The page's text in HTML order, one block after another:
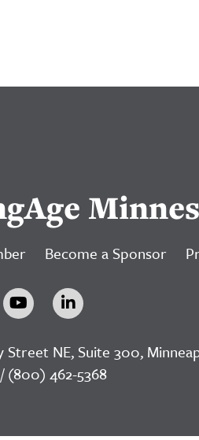
Become a Sponsor
NE, Suite 300,
(800) 462-5368